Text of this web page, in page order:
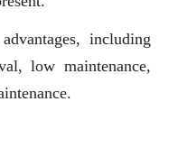
including
low maintenance,